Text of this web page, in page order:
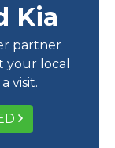
Kia
partner
your local
visit.